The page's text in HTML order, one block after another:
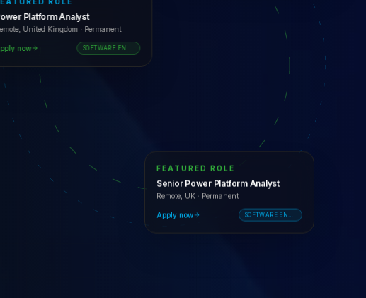
Remote, United Kingdom·Permanent
SOFTWARE ENGINEERING
FEATURED ROLE
Senior Power Platform Analyst
Remote, UK Permanent
Apply now